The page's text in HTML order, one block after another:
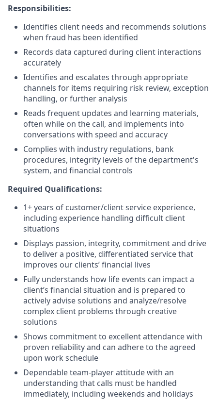
Responsibilities:
Identifies client needs and recommends solutions
when fraud has been identified
Records data captured during client interactions
accurately
Identifies and escalates through appropriate
channels for items requiring risk review, exception
handling, or further analysis
Reads frequent updates and learning materials,
often while on the call, and implements into
conversations with speed and accuracy
Complies with industry regulations, bank
procedures, integrity levels of the department's
system, and financial controls
Required Qualifications:
1+ years of customer/client service experience,
including experience handling difficult client
situations
Displays passion, integrity, commitment and drive
to deliver a positive, differentiated service that
improves our clients’ financial lives
Fully understands how life events can impact a
client’s financial situation and is prepared to
actively advise solutions and analyze/resolve
complex client problems through creative
solutions
Shows commitment to excellent attendance with
proven reliability and can adhere to the agreed
upon work schedule
Dependable team-player attitude with an
understanding that calls must be handled
immediately, including weekends and holidays